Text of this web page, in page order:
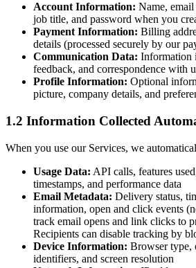
Account Information: Name, email
job title, and password when you
Payment Information: Billing
details (processed securely by our
Communication Data: Information
feedback, and correspondence with
Profile Information: Optional
picture, company details, and
1.2 Information Collected
When you use our Services, we
Usage Data: API calls, features
timestamps, and performance data
Email Metadata: Delivery status,
information, open and click events
track email opens and link clicks to
Recipients can disable tracking by
Device Information: Browser type,
identifiers, and screen resolution